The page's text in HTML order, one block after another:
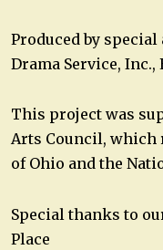
Produced by
Drama Service,
This project was
Arts Council, which
of Ohio and the
Special thanks to
Place